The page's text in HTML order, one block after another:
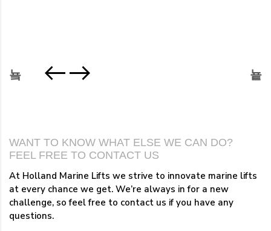
WANT TO KNOW WHAT ELSE WE CAN DO?
FEEL FREE TO CONTACT US
At Holland Marine Lifts we strive to innovate marine lifts
at every chance we get. We’re always in for a new
challenge, so feel free to contact us if you have any
questions.